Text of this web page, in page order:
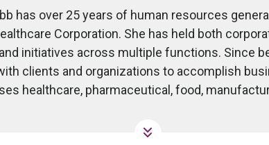
has over 25 years of human resources
Corporation. She has held both
initiatives across multiple functions. Since
clients and organizations to accomplish
healthcare, pharmaceutical, food,